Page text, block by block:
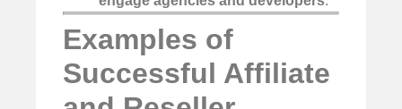
Examples of
Successful Affiliate